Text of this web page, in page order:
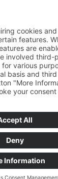
& Co.
| 15370